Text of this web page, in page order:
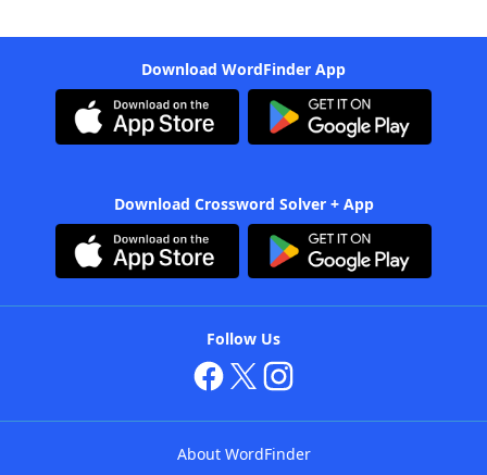
Download WordFinder App
Download Crossword Solver + App
Follow Us
About WordFinder